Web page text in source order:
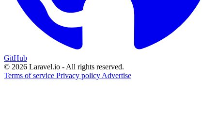
GitHub
© 2026 Laravel.io - All rights reserved.
Terms of service Privacy policy Advertise